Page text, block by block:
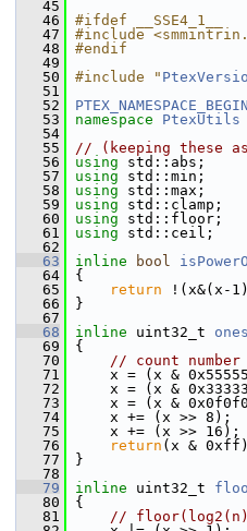
   45
   46
#ifdef __SSE4_1__
   47
#include
   48
#endif
   49
   50
#include "
   51
   52
PTEX_NAMESPACE_BEGIN
   53
namespace PtexUtils
   54
   55
// (keeping these
   56
using std::abs;
   57
using std::min;
   58
using std::max;
   59
using std::clamp;
   60
using std::floor;
   61
using std::ceil;
   62
   63
inline bool
   64
{
   65
return !(x&(x-
   66
}
   67
   68
inline uint32_t ones
   69
{
   70
// count number
   71
x = (x &
   72
x = (x &
   73
x = (x &
   74
x +=
   75
x +=
   76
return (x &
   77
}
   78
   79
inline uint32_t
   80
{
   81
//